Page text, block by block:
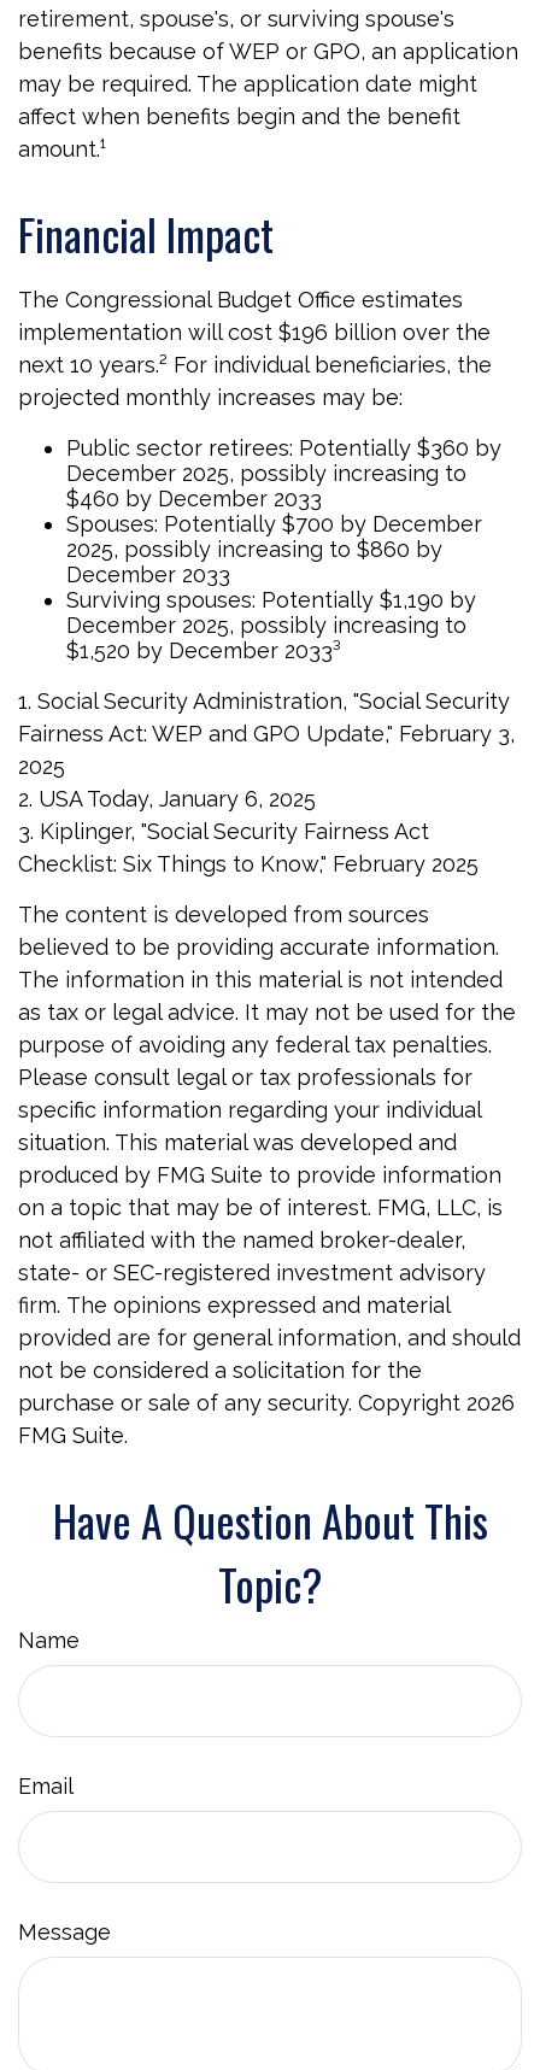
retirement, spouse's, or surviving spouse's
benefits because of WEP or GPO, an application
may be required. The application date might
affect when benefits begin and the benefit
amount.¹
Financial Impact
The Congressional Budget Office estimates
implementation will cost $196 billion over the
next 10 years.² For individual beneficiaries, the
projected monthly increases may be:
Public sector retirees: Potentially $360 by
December 2025, possibly increasing to
$460 by December 2033
Spouses: Potentially $700 by December
2025, possibly increasing to $860 by
December 2033
Surviving spouses: Potentially $1,190 by
December 2025, possibly increasing to
$1,520 by December 2033³
1. Social Security Administration, "Social Security
Fairness Act: WEP and GPO Update," February 3,
2025
2. USA Today, January 6, 2025
3. Kiplinger, "Social Security Fairness Act
Checklist: Six Things to Know," February 2025
The content is developed from sources
believed to be providing accurate information.
The information in this material is not intended
as tax or legal advice. It may not be used for the
purpose of avoiding any federal tax penalties.
Please consult legal or tax professionals for
specific information regarding your individual
situation. This material was developed and
produced by FMG Suite to provide information
on a topic that may be of interest. FMG, LLC, is
not affiliated with the named broker-dealer,
state- or SEC-registered investment advisory
firm. The opinions expressed and material
provided are for general information, and should
not be considered a solicitation for the
purchase or sale of any security. Copyright 2026
FMG Suite.
Have A Question About This
Topic?
Name
Email
Message